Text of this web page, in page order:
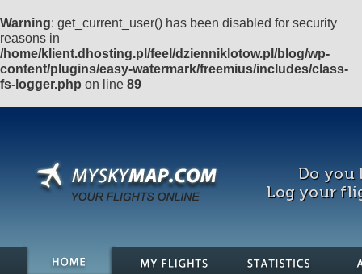
Warning: get_current_user() has been disabled for security
reasons in
/home/klient.dhosting.pl/feel/dzienniklotow.pl/blog/wp-
content/plugins/easy-watermark/freemius/includes/class-
fs-logger.php on line 89
Do you
Log your